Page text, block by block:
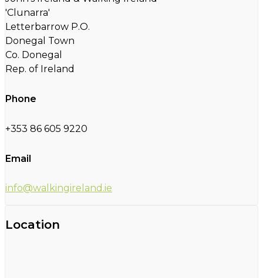
'Clunarra'
Letterbarrow P.O.
Donegal Town
Co. Donegal
Rep. of Ireland
Phone
+353 86 605 9220
Email
info@walkingireland.ie
Location